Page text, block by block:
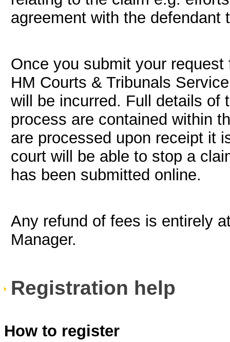
agreement with the defendant
Once you submit your
HM Courts & Tribunals
will be incurred. Full details of
process are contained within
are processed upon receipt it
court will be able to stop a
has been submitted online.
Any refund of fees is entirely
Manager.
Registration help
How to register